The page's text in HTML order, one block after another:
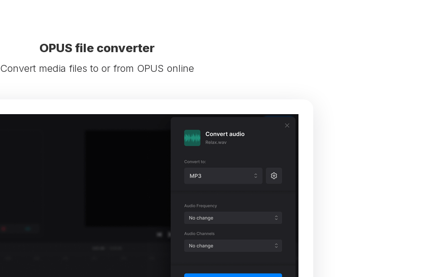
OPUS file converter
Convert media files to or from OPUS online